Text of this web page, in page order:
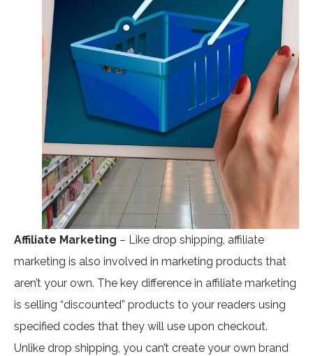
Affiliate Marketing – Like drop shipping, affiliate
marketing is also involved in marketing products that
aren’t your own. The key difference in affiliate marketing
is selling “discounted” products to your readers using
specified codes that they will use upon checkout.
Unlike drop shipping, you can’t create your own brand